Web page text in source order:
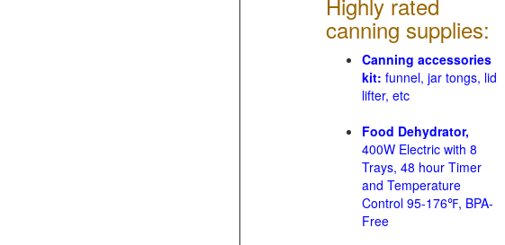
canning supplies:
Canning accessories
kit: funnel, jar tongs, lid
lifter, etc
Food Dehydrator,
400W Electric with 8
Trays, 48 hour Timer
and Temperature
Control 95-176℉, BPA-
Free